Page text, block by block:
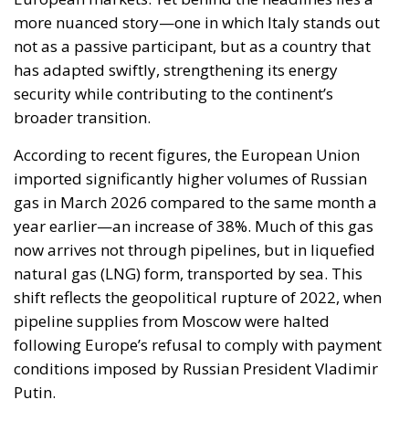
security while contributing to the continent’s
broader transition.
According to recent figures, the European Union
imported significantly higher volumes of Russian
gas in March 2026 compared to the same month a
year earlier—an increase of 38%. Much of this gas
now arrives not through pipelines, but in liquefied
natural gas (LNG) form, transported by sea. This
shift reflects the geopolitical rupture of 2022, when
pipeline supplies from Moscow were halted
following Europe’s refusal to comply with payment
conditions imposed by Russian President Vladimir
Putin.
RELATED
Ceuta: Migration Policy Catastrophe or Hybrid
Attack